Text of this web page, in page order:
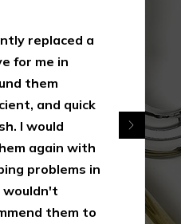
replaced a
for me in
them
and quick
I would
again with
problems in
wouldn't
them to